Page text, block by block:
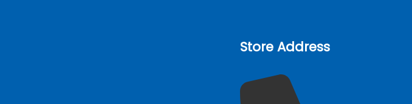
Store Address